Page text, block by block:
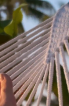
Direct Deposit
Rewards
Invest